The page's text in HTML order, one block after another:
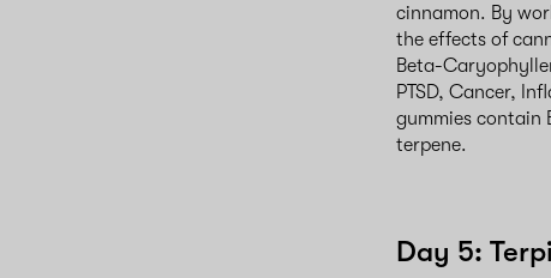
cinnamon. By
the effects of
Beta-
PTSD, Cancer,
gummies contain
terpene.
Day 5: